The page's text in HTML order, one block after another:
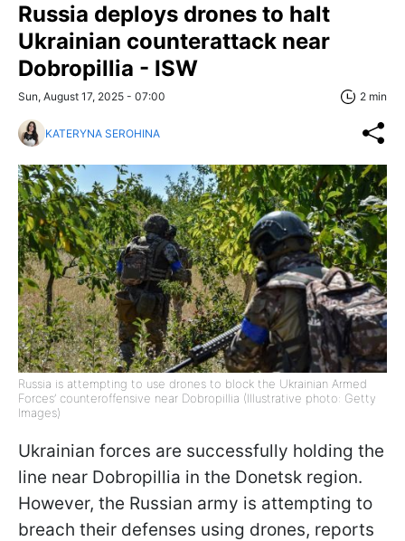
Russia deploys drones to halt
Ukrainian counterattack near
Dobropillia - ISW
Sun, August 17, 2025 - 07:00 2 min
KATERYNA SEROHINA
Russia is attempting to use drones to block the Ukrainian Armed
Forces’ counteroffensive near Dobropillia (Illustrative photo: Getty
Images)
Ukrainian forces are successfully holding the
line near Dobropillia in the Donetsk region.
However, the Russian army is attempting to
breach their defenses using drones, reports